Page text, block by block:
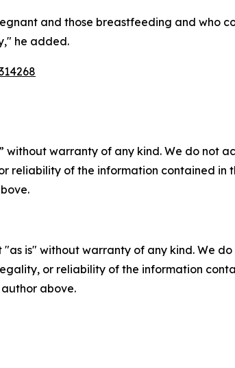
and those breastfeeding and who
he added.
without warranty of any kind. We do not
reliability of the information contained
"as is" without warranty of any kind. We
or reliability of the information
above.